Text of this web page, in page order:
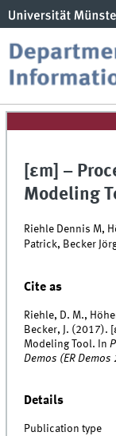
[εm] –
Modeling
Riehle Dennis M,
Patrick, Becker
Cite as
Riehle, D. M.,
Becker, J. (2017).
Modeling Tool. In
Demos (ER Demos
Details
Publication type